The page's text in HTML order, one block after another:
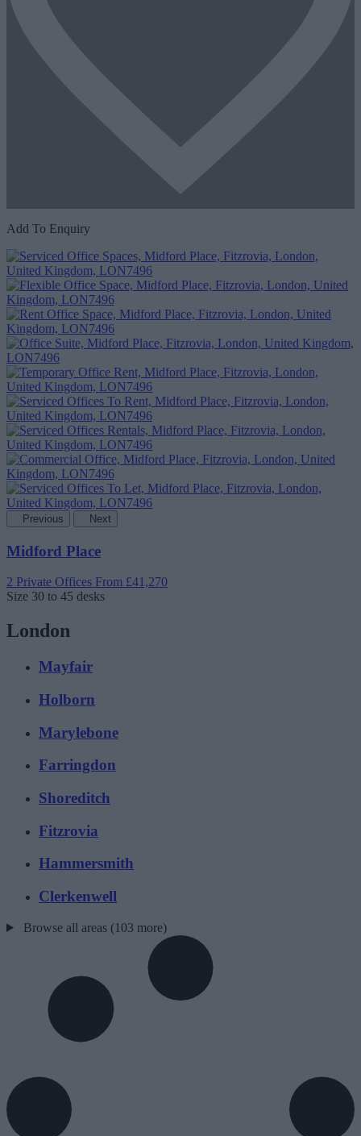
Add To Enquiry
Previous Next
Midford Place
2 Private Offices From £41,270
Size 30 to 45 desks
London
Mayfair
Holborn
Marylebone
Farringdon
Shoreditch
Fitzrovia
Hammersmith
Clerkenwell
Browse all areas (103 more)